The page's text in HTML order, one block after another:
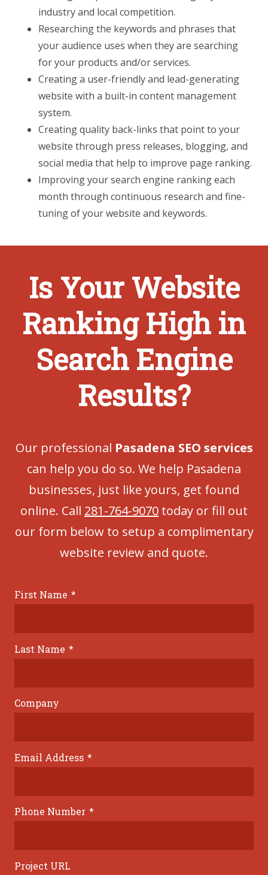
industry and local competition.
Researching the keywords and phrases that
your audience uses when they are searching
for your products and/or services.
Creating a user-friendly and lead-generating
website with a built-in content management
system.
Creating quality back-links that point to your
website through press releases, blogging, and
social media that help to improve page ranking.
Improving your search engine ranking each
month through continuous research and fine-
tuning of your website and keywords.
Is Your Website
Ranking High in
Search Engine
Results?
Our professional Pasadena SEO services
can help you do so. We help Pasadena
businesses, just like yours, get found
online. Call 281-764-9070 today or fill out
our form below to setup a complimentary
website review and quote.
First Name *
Last Name *
Company
Email Address *
Phone Number *
Project URL